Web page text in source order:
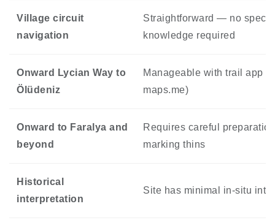
Village circuit
navigation
Straightforward — no
knowledge required
Onward Lycian Way to
Ölüdeniz
Manageable with trail app
maps.me)
Onward to Faralya and
beyond
Requires careful
marking thins
Historical
interpretation
Site has minimal in-situ